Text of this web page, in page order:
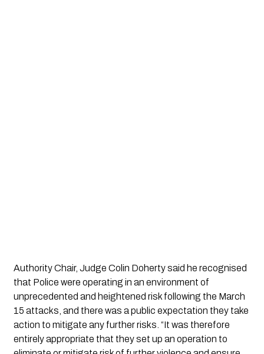
Authority Chair, Judge Colin Doherty said he recognised
that Police were operating in an environment of
unprecedented and heightened risk following the March
15 attacks, and there was a public expectation they take
action to mitigate any further risks. “It was therefore
entirely appropriate that they set up an operation to